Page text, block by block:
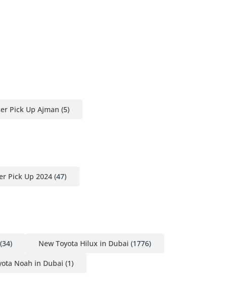
Pick Up Ajman (5)
Pick Up 2024 (47)
(34) New Toyota Hilux in Dubai (1776)
Noah in Dubai (1)